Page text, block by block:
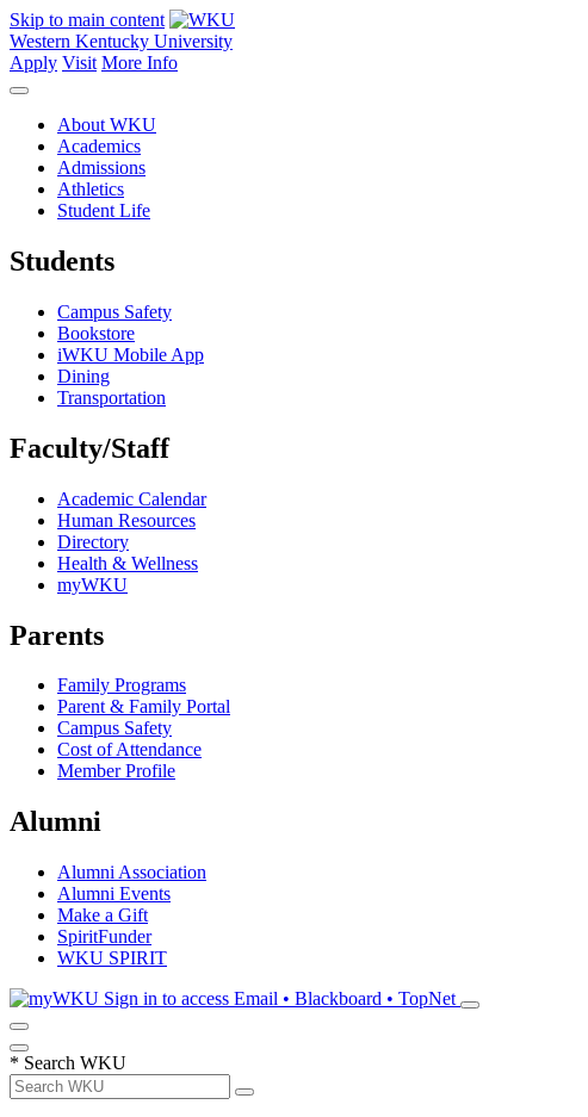
Skip to main content
Western Kentucky University
Apply Visit More Info
About WKU
Academics
Admissions
Athletics
Student Life
Students
Campus Safety
Bookstore
iWKU Mobile App
Dining
Transportation
Faculty/Staff
Academic Calendar
Human Resources
Directory
Health & Wellness
myWKU
Parents
Family Programs
Parent & Family Portal
Campus Safety
Cost of Attendance
Member Profile
Alumni
Alumni Association
Alumni Events
Make a Gift
SpiritFunder
WKU SPIRIT
Sign in to access Email • Blackboard • TopNet
* Search WKU